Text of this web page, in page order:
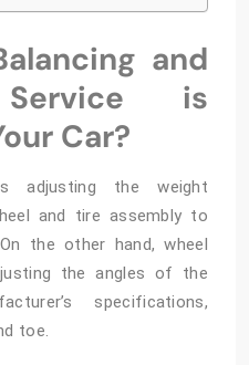
and
is
Car?
adjusting the weight
and tire assembly to
the other hand, wheel
the angles of the
specifications,
toe.